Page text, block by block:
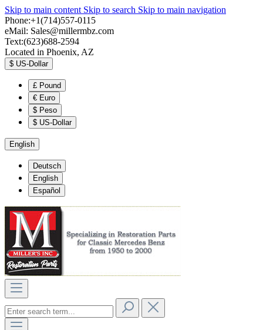
Skip to main content Skip to search Skip to main navigation
Phone:+1(714)557-0115
eMail: Sales@millermbz.com
Text:(623)688-2594
Located in Phoenix, AZ
$ US-Dollar
£ Pound
€ Euro
$ Peso
$ US-Dollar
English
Deutsch
English
Español